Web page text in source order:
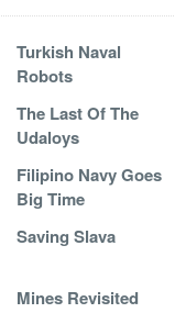
Turkish Naval
Robots
The Last Of The
Udaloys
Filipino Navy Goes
Big Time
Saving Slava
Mines Revisited